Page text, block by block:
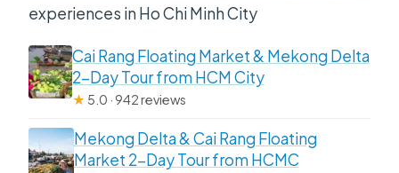
experiences in Ho Chi Minh City
Cai Rang Floating Market & Mekong Delta
2-Day Tour from HCM City
★ 5.0 · 942 reviews
Mekong Delta & Cai Rang Floating
Market 2-Day Tour from HCMC